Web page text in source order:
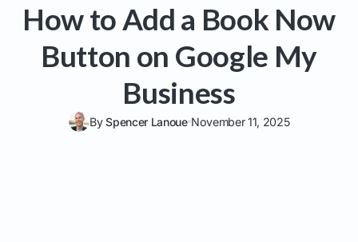
How to Add a Book Now
Button on Google My
Business
BySpencer Lanoue November 11, 2025